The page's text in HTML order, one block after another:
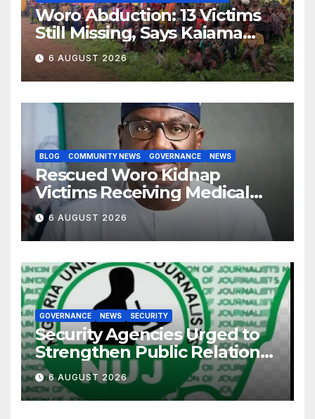
Woro Abduction: 13 Victims
Still Missing, Says Kaiama
Development Association
6 AUGUST 2026
BLOG COMMUNITY NEWS GOVERNANCE NEWS
Rescued Woro Kidnap
Victims Receiving Medical
Care — Gov AbdulRazaq
6 AUGUST 2026
GOVERNANCE NEWS SECURITY
Security Agencies Urged to
Strengthen Public Relations
for Improved Intelligence
Gathering
6 AUGUST 2026